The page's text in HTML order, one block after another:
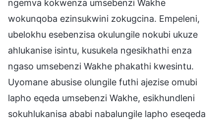
ngemva kokwenza umsebenzi Wakhe
wokunqoba ezinsukwini zokugcina. Empeleni,
ubelokhu esebenzisa okulungile nokubi ukuze
ahlukanise isintu, kusukela ngesikhathi enza
ngaso umsebenzi Wakhe phakathi kwesintu.
Uyomane abusise olungile futhi ajezise omubi
lapho eqeda umsebenzi Wakhe, esikhundleni
sokuhlukanisa ababi nabalungile lapho eseqeda